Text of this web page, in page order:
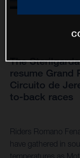
The
resume Grand
Circuito de
to-back races
Riders Romano
have gathered in
temperatures as